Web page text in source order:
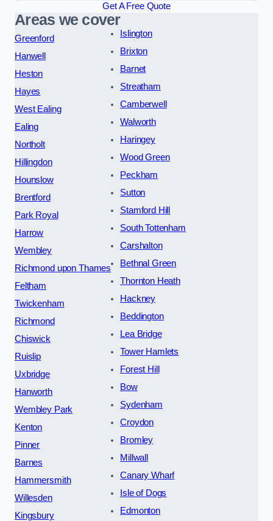
Get A Free Quote
Areas we cover
Greenford
Hanwell
Heston
Hayes
West Ealing
Ealing
Northolt
Hillingdon
Hounslow
Brentford
Park Royal
Harrow
Wembley
Richmond upon Thames
Feltham
Twickenham
Richmond
Chiswick
Ruislip
Uxbridge
Hanworth
Wembley Park
Kenton
Pinner
Barnes
Hammersmith
Willesden
Kingsbury
Islington
Brixton
Barnet
Streatham
Camberwell
Walworth
Haringey
Wood Green
Peckham
Sutton
Stamford Hill
South Tottenham
Carshalton
Bethnal Green
Thornton Heath
Hackney
Beddington
Lea Bridge
Tower Hamlets
Forest Hill
Bow
Sydenham
Croydon
Bromley
Millwall
Canary Wharf
Isle of Dogs
Edmonton